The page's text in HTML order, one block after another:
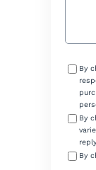
Consent
By
By
By